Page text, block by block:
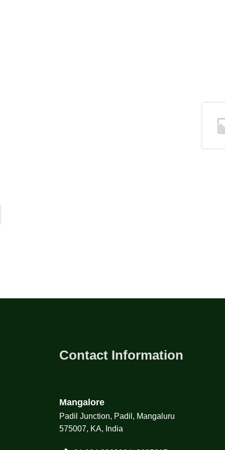
Contact Information
Mangalore
Padil Junction, Padil, Mangaluru
575007, KA, India